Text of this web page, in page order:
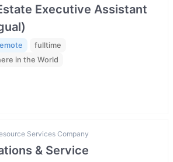
Executive Assistant
fulltime
in the World
Services Company
& Service